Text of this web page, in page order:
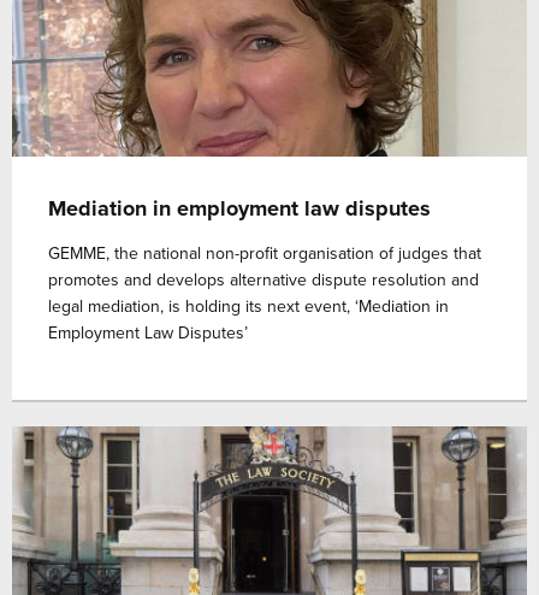
Mediation in employment law disputes
GEMME, the national non-profit organisation of judges that
promotes and develops alternative dispute resolution and
legal mediation, is holding its next event, ‘Mediation in
Employment Law Disputes’